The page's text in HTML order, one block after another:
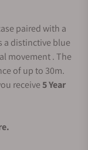
paired with a
a distinctive blue
movement . The
of up to 30m.
receive5 Year